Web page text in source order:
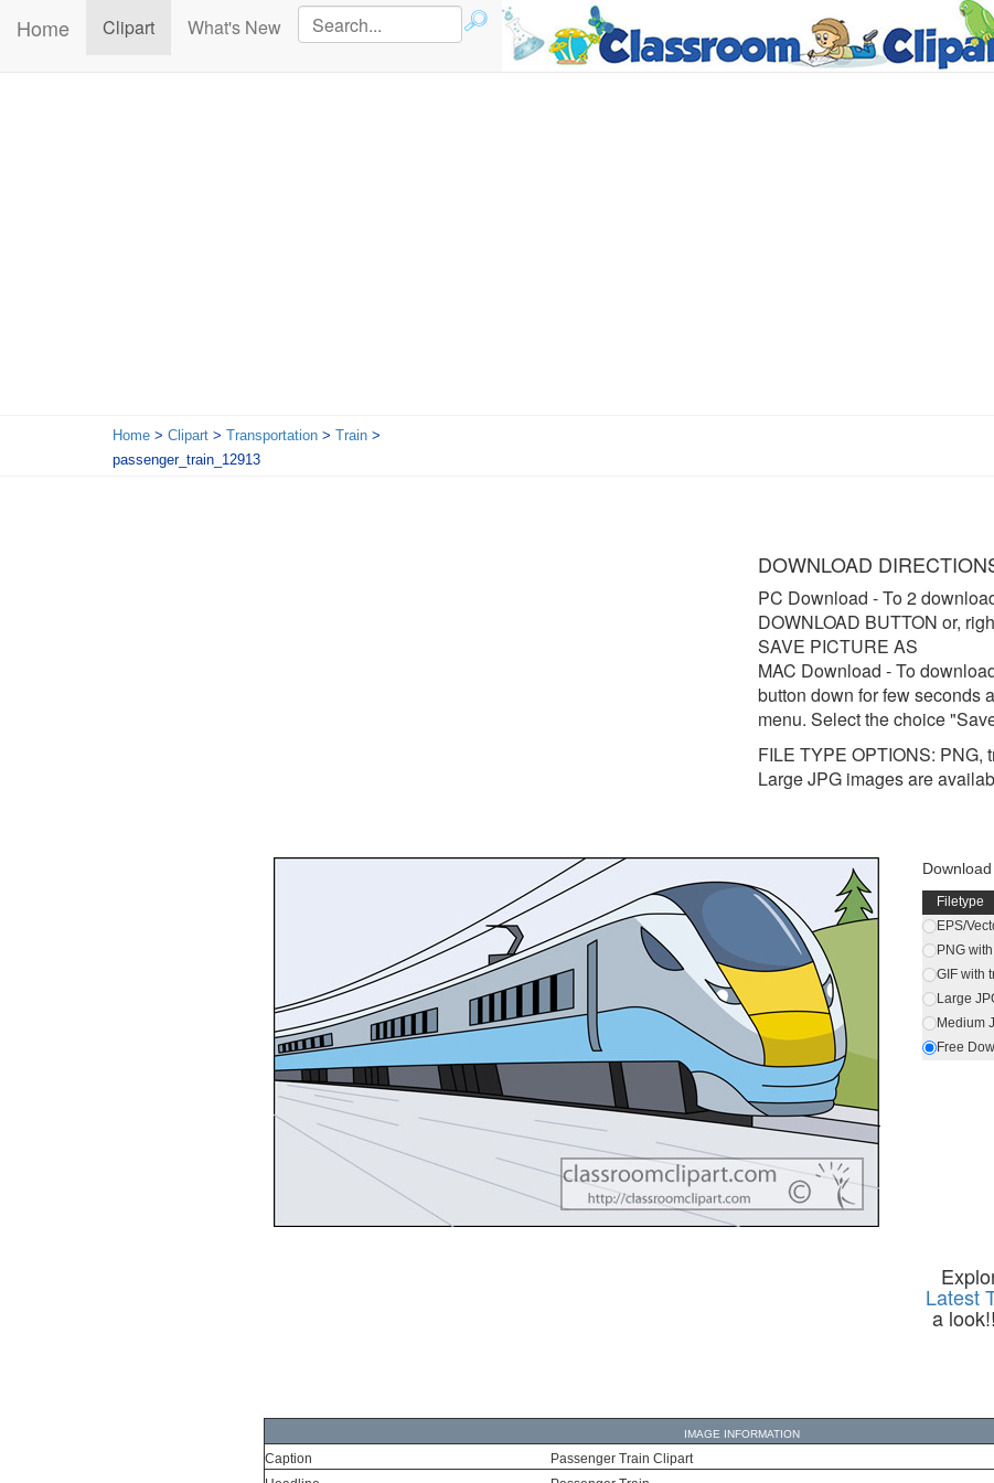
Home Clipart(current)What's New
Home > Clipart > Transportation > Train >
passenger_train_12913
DOWNLOAD
PC Download - To 2
DOWNLOAD BUTTON or,
SAVE PICTURE AS
MAC Download - To
button down for few seconds
menu. Select the choice
FILE TYPE OPTIONS: PNG,
Large JPG images are
Filetype
EPS/
PNG
GIF with
Large
Medium
Free
Latest
a
IMAGE INFORMATION
Caption
Passenger Train Clipart